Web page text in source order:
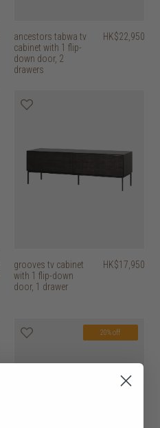
ancestors tabwa tv
cabinet with 1 flip-
down door, 2
drawers
HK$22,950
grooves tv cabinet
with 1 flip-down
door, 1 drawer
HK$17,950
20% off